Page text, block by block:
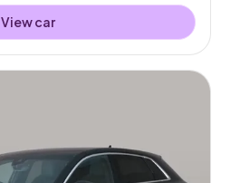
View car